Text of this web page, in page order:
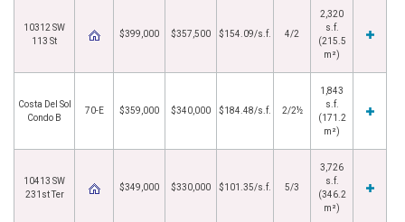
10312 SW
113 St
$399,000 $357,500 $154.09/s.f. 4/2
2,320
s.f.
(215.5
m²)
Costa Del Sol
Condo B
70-E $359,000 $340,000 $184.48/s.f. 2/2½
1,843
s.f.
(171.2
m²)
10413 SW
231st Ter
$349,000 $330,000 $101.35/s.f. 5/3
3,726
s.f.
(346.2
m²)